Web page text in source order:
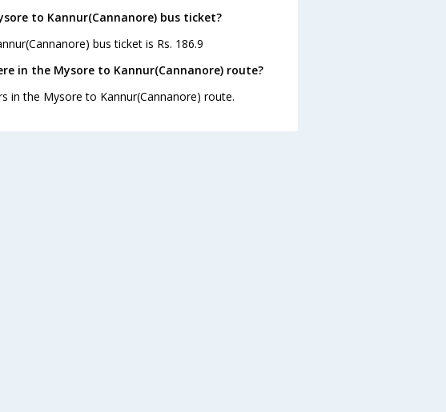
to Kannur(Cannanore) bus ticket?
bus ticket is Rs. 186.9
in the Mysore to Kannur(Cannanore) route?
in the Mysore to Kannur(Cannanore) route.